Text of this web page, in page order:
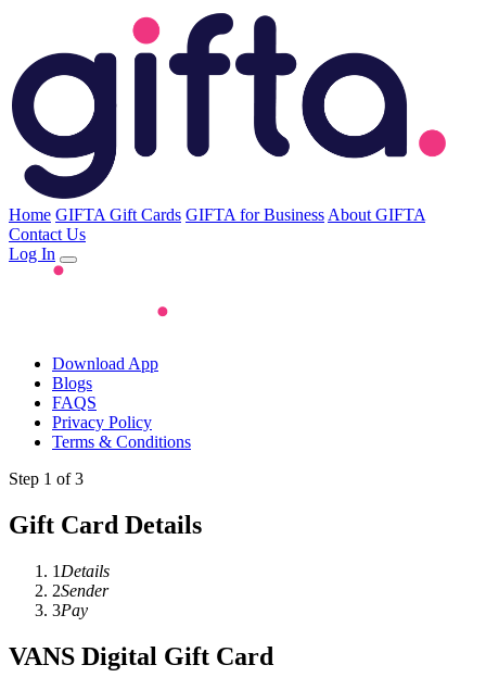
Home GIFTA Gift Cards GIFTA for Business About GIFTA
Contact Us
Log In
Download App
Blogs
FAQS
Privacy Policy
Terms & Conditions
Step 1 of 3
Gift Card Details
1 Details
2Sender
3Pay
VANS Digital Gift Card